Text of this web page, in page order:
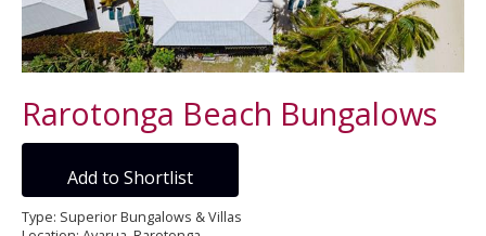
Rarotonga Beach Bungalows
Add to Shortlist
Type: Superior Bungalows & Villas